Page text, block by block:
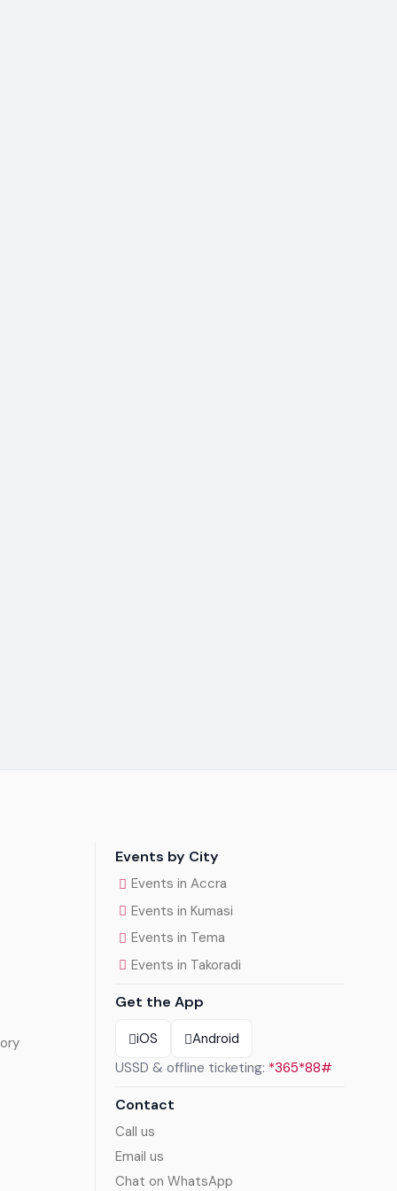
Events by City
Events in Accra
Events in Kumasi
Events in Tema
Events in Takoradi
Get the App
iOS
Android
USSD & offline ticketing: *365*88#
Contact
Call us
Email us
Chat on WhatsApp